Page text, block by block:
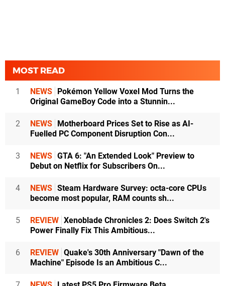
MOST READ
1 NEWS Pokémon Yellow Voxel Mod Turns the
Original GameBoy Code into a Stunnin...
2 NEWS Motherboard Prices Set to Rise as AI-
Fuelled PC Component Disruption Con...
3 NEWS GTA 6: "An Extended Look" Preview to
Debut on Netflix for Subscribers On...
4 NEWS Steam Hardware Survey: octa-core CPUs
become most popular, RAM counts sh...
5 REVIEW Xenoblade Chronicles 2: Does Switch 2's
Power Finally Fix This Ambitious...
6 REVIEW Quake's 30th Anniversary "Dawn of the
Machine" Episode Is an Ambitious C...